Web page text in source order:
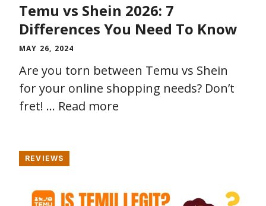
Temu vs Shein 2026: 7
Differences You Need To Know
MAY 26, 2024
Are you torn between Temu vs Shein
for your online shopping needs? Don’t
fret! … Read more
REVIEWS